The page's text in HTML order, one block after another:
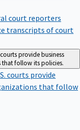
court reporters
transcripts of court
provide business
follow its policies.
courts provide
that follow